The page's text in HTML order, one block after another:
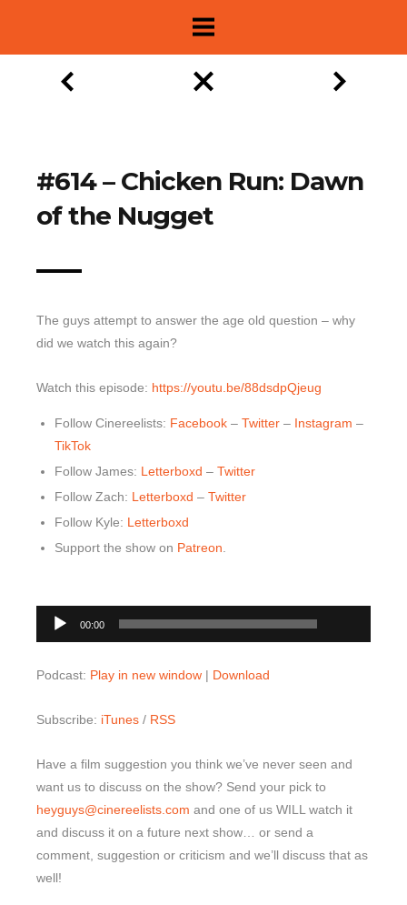
Game Rules
Leaderboard
How to Review
#614 – Chicken Run: Dawn
of the Nugget
The guys attempt to answer the age old question – why
did we watch this again?
Watch this episode: https://youtu.be/88dsdpQjeug
Follow Cinereelists: Facebook – Twitter – Instagram –
TikTok
Follow James: Letterboxd – Twitter
Follow Zach: Letterboxd – Twitter
Follow Kyle: Letterboxd
Support the show on Patreon
Audio
Player
00:00
Podcast: Play in new window | Download
Subscribe: iTunes / RSS
Have a film suggestion you think we’ve never seen and
want us to discuss on the show? Send your pick to
heyguys@cinereelists.com and one of us WILL watch it
and discuss it on a future next show… or send a
comment, suggestion or criticism and we’ll discuss that as
well!